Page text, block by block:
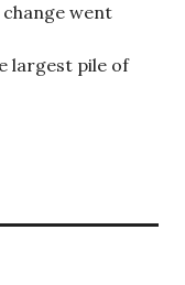
change went
largest pile of